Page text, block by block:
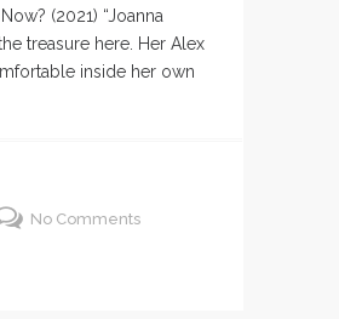
(2021) “Joanna
treasure here. Her Alex
inside her own
No Comments